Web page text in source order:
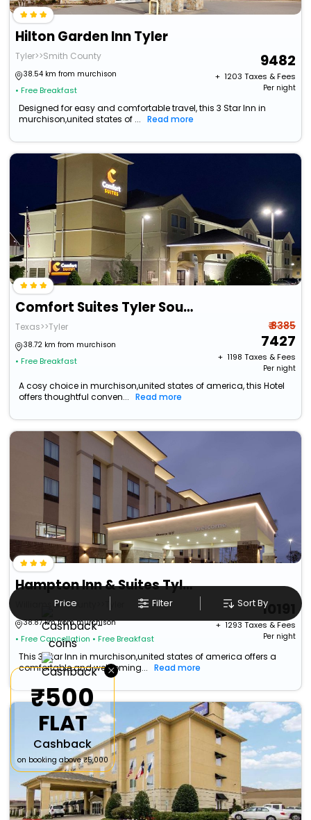
Hilton Garden Inn Tyler
Tyler>>Smith County
38.54 km from murchison
• Free Breakfast
9482
+ ₹ 1203 Taxes & Fees
Per night
Designed for easy and comfortable travel, this 3 Star Inn in
murchison,united states of ...
Read more
Comfort Suites Tyler South
Texas>>Tyler
38.72 km from murchison
• Free Breakfast
₹ 8385
7427
+ ₹ 1198 Taxes & Fees
Per night
A cosy choice in murchison,united states of america, this Hotel
offers thoughtful conven...
Read more
Hampton Inn & Suites Tyler-South
Williamson County>>Tyler
38.87 km from murchison
• Free Cancellation • Free Breakfast
10191
+ ₹ 1293 Taxes & Fees
Per night
This 3 Star Inn in murchison,united states of america offers a
comfortable and welcoming...
Read more
Price Filter Sort By
×
₹500
FLAT
Cashback
on booking above ₹5,000